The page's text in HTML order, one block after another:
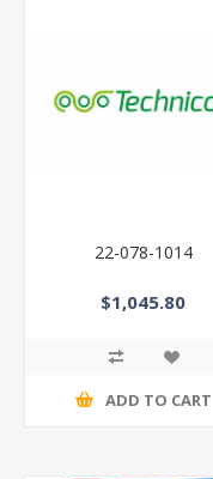
22-078-1014
$1,045.80
ADD TO CART